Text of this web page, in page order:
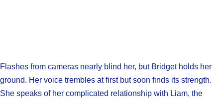
Flashes from cameras nearly blind her, but Bridget holds her
ground. Her voice trembles at first but soon finds its strength.
She speaks of her complicated relationship with Liam, the